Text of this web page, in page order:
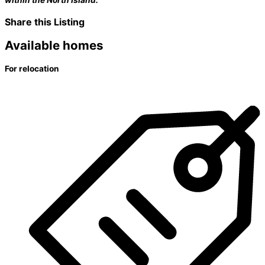
Share this Listing
Available homes
For relocation